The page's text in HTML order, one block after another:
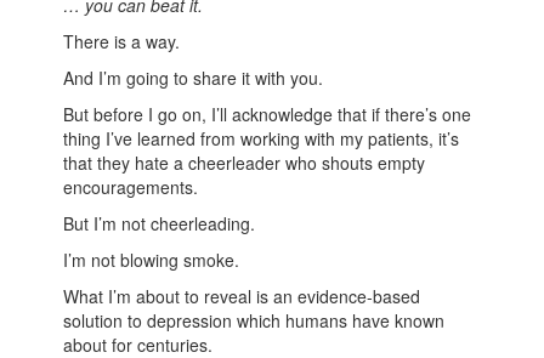
… you can beat it.
There is a way.
And I’m going to share it with you.
But before I go on, I’ll acknowledge that if there’s one
thing I’ve learned from working with my patients, it’s
that they hate a cheerleader who shouts empty
encouragements.
But I’m not cheerleading.
I’m not blowing smoke.
What I’m about to reveal is an evidence-based
solution to depression which humans have known
about for centuries.